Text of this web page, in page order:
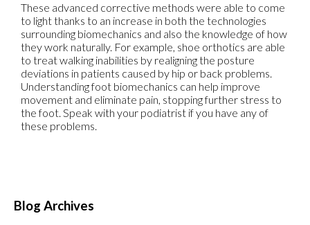
These advanced corrective methods were able to come
to light thanks to an increase in both the technologies
surrounding biomechanics and also the knowledge of how
they work naturally. For example, shoe orthotics are able
to treat walking inabilities by realigning the posture
deviations in patients caused by hip or back problems.
Understanding foot biomechanics can help improve
movement and eliminate pain, stopping further stress to
the foot. Speak with your podiatrist if you have any of
these problems.
Blog Archives